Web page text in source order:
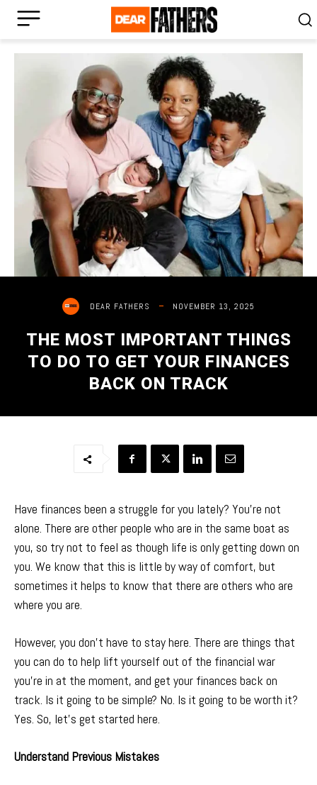
DEAR FATHERS NOVEMBER 13, 2025
THE MOST IMPORTANT THINGS
TO DO TO GET YOUR FINANCES
BACK ON TRACK
Have finances been a struggle for you lately? You’re not
alone. There are other people who are in the same boat as
you, so try not to feel as though life is only getting down on
you. We know that this is little by way of comfort, but
sometimes it helps to know that there are others who are
where you are.
However, you don’t have to stay here. There are things that
you can do to help lift yourself out of the financial war
you’re in at the moment, and get your finances back on
track. Is it going to be simple? No. Is it going to be worth it?
Yes. So, let’s get started here.
Understand Previous Mistakes